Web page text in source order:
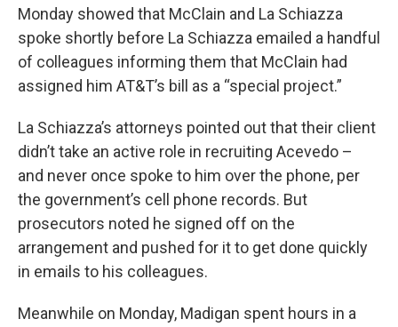
Monday showed that McClain and La Schiazza
spoke shortly before La Schiazza emailed a handful
of colleagues informing them that McClain had
assigned him AT&T’s bill as a “special project.”
La Schiazza’s attorneys pointed out that their client
didn’t take an active role in recruiting Acevedo –
and never once spoke to him over the phone, per
the government’s cell phone records. But
prosecutors noted he signed off on the
arrangement and pushed for it to get done quickly
in emails to his colleagues.
Meanwhile on Monday, Madigan spent hours in a